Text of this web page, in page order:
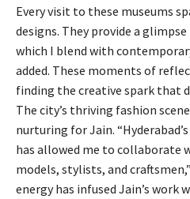
Every visit to these museums
designs. They provide a
which I blend with
added. These moments of
finding the creative spark that
The city’s thriving fashion
nurturing for Jain.
has allowed me to collaborate
models, stylists, and
energy has infused Jain’s work